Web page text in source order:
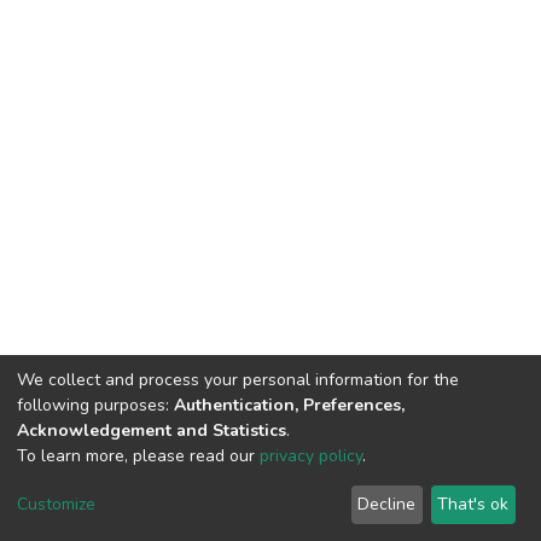
Cookie
End User
Agreement
Send
Feedback
We collect and process your personal information for the
following purposes: Authentication, Preferences,
Acknowledgement and Statistics.
To learn more, please read our privacy policy.
Customize Decline That's ok